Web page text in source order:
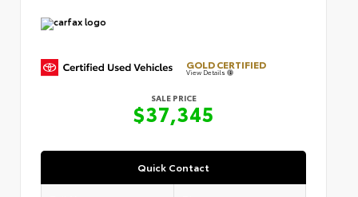
GOLD CERTIFIED
View Details
SALE PRICE
$37,345
Quick Contact